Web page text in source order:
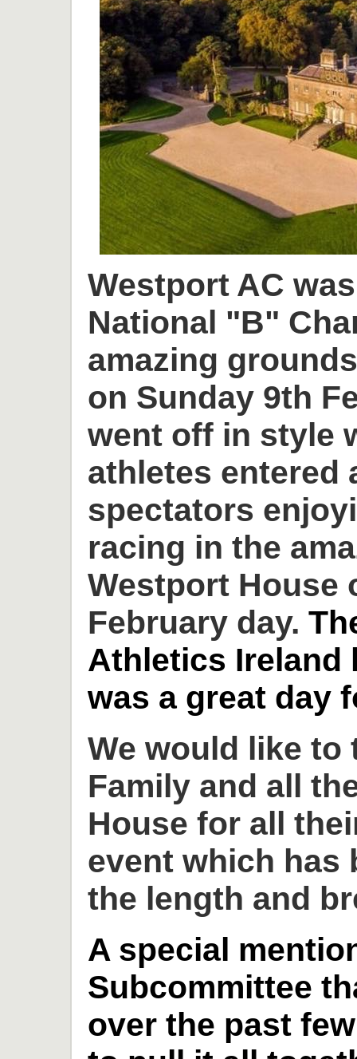
Westport AC
National "B"
amazing
on Sunday 9th
went off in style
athletes entered
spectators
racing in the
Westport House
February day.
Athletics Ireland
was a great day
We would like to
Family and all
House for all
event which has
the length and
A special
Subcommittee
over the past